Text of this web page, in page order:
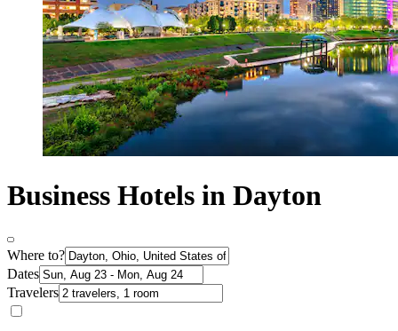
Business Hotels in Dayton
Where to?
Dates
Travelers